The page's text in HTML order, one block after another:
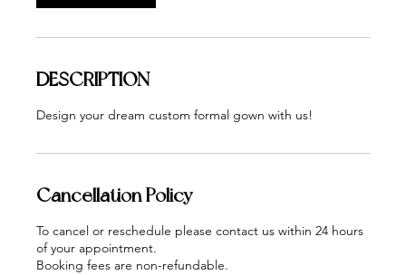
DESCRIPTION
Design your dream custom formal gown with us!
Cancellation Policy
To cancel or reschedule please contact us within 24 hours
of your appointment.
Booking fees are non-refundable.